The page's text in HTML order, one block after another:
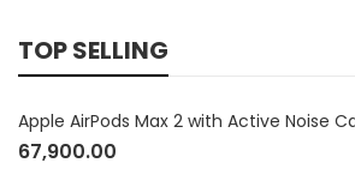
TOP SELLING
Apple AirPods Max 2 with Active Noise
67,900.00